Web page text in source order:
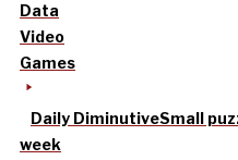
Data
Video
Games
Daily DiminutiveSmall
week